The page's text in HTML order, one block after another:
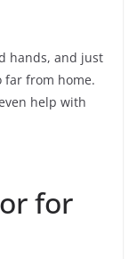
hands, and just
far from home.
help with
for